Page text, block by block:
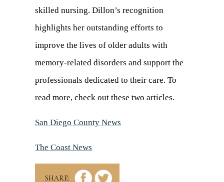
skilled nursing. Dillon’s recognition
highlights her outstanding efforts to
improve the lives of older adults with
memory-related disorders and support the
professionals dedicated to their care. To
read more, check out these two articles.
San Diego County News
The Coast News
in
SHARE: